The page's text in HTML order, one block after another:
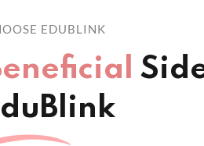
EDUBLINK